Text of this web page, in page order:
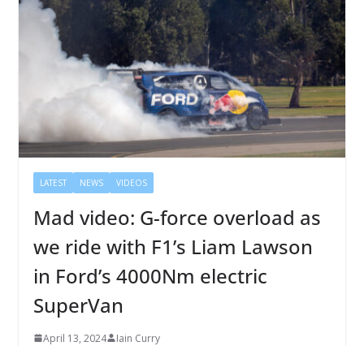
LATEST NEWS VIDEOS
Mad video: G-force overload as
we ride with F1’s Liam Lawson
in Ford’s 4000Nm electric
SuperVan
April 13, 2024 Iain Curry